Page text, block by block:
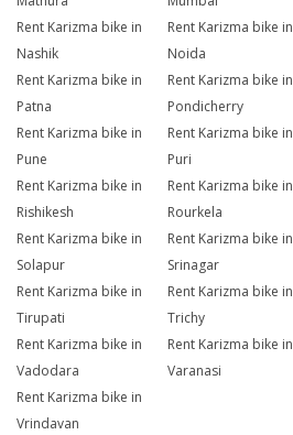
Rent Karizma bike in
Nashik
Rent Karizma bike in
Noida
Rent Karizma bike in
Patna
Rent Karizma bike in
Pondicherry
Rent Karizma bike in
Pune
Rent Karizma bike in
Puri
Rent Karizma bike in
Rishikesh
Rent Karizma bike in
Rourkela
Rent Karizma bike in
Solapur
Rent Karizma bike in
Srinagar
Rent Karizma bike in
Tirupati
Rent Karizma bike in
Trichy
Rent Karizma bike in
Vadodara
Rent Karizma bike in
Varanasi
Rent Karizma bike in
Vrindavan